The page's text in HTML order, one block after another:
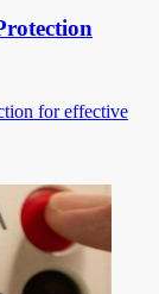
for effective